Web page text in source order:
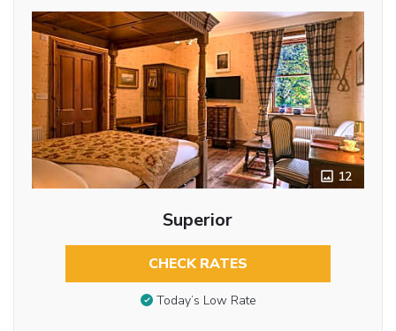
12
Superior
CHECK RATES
Today’s Low Rate